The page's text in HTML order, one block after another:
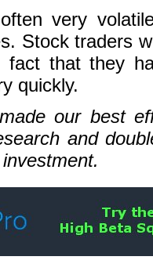
very
Stock traders
fact that they
quickly.
our best
and